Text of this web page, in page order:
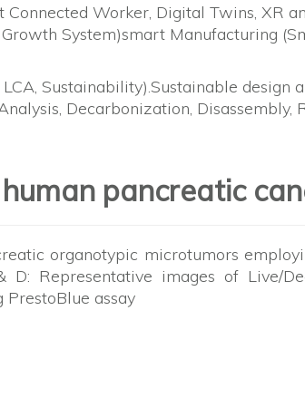
Worker, Digital Twins, XR
System)smart Manufacturing
Sustainability).Sustainable design
Decarbonization, Disassembly,
pancreatic
organotypic microtumors
D: Representative images of Live/
assay